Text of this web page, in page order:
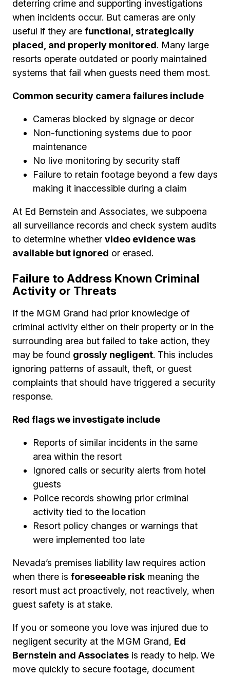
deterring crime and supporting investigations
when incidents occur. But cameras are only
useful if they are functional, strategically
placed, and properly monitored. Many large
resorts operate outdated or poorly maintained
systems that fail when guests need them most.
Common security camera failures include
Cameras blocked by signage or decor
Non-functioning systems due to poor
maintenance
No live monitoring by security staff
Failure to retain footage beyond a few days
making it inaccessible during a claim
At Ed Bernstein and Associates, we subpoena
all surveillance records and check system audits
to determine whether video evidence was
available but ignored or erased.
Failure to Address Known Criminal
Activity or Threats
If the MGM Grand had prior knowledge of
criminal activity either on their property or in the
surrounding area but failed to take action, they
may be found grossly negligent. This includes
ignoring patterns of assault, theft, or guest
complaints that should have triggered a security
response.
Red flags we investigate include
Reports of similar incidents in the same
area within the resort
Ignored calls or security alerts from hotel
guests
Police records showing prior criminal
activity tied to the location
Resort policy changes or warnings that
were implemented too late
Nevada’s premises liability law requires action
when there is foreseeable risk meaning the
resort must act proactively, not reactively, when
guest safety is at stake.
If you or someone you love was injured due to
negligent security at the MGM Grand, Ed
Bernstein and Associates is ready to help. We
move quickly to secure footage, document